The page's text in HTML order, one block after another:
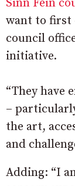
Sinn Fein
want to first
council
initiative.
“They have
–
the art,
and
Adding: “I